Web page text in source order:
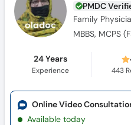
PMDC
Family
MBBS, MCPS
24 Years
Experience 443
Online Video
Available today